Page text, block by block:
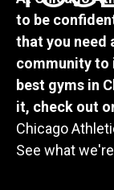
to be
that you need
community to
best gyms in
it, check out
Chicago
See what